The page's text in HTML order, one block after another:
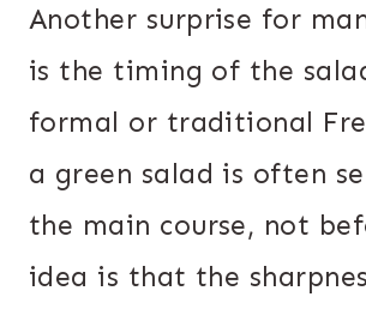
Another surprise for
is the timing of the
formal or traditional
a green salad is often
the main course, not
idea is that the